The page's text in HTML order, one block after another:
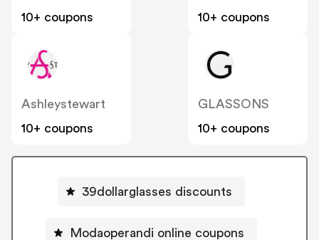
10+ coupons
10+ coupons
Ashleystewart
10+ coupons
GLASSONS
10+ coupons
39dollarglasses discounts
Modaoperandi online coupons